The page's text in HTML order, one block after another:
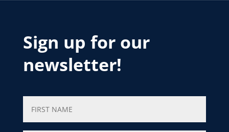
Sign up for our
newsletter!